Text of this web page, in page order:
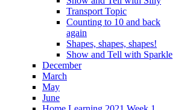
Transport Topic
Counting to 10 and back
again
Shapes, shapes, shapes!
Show and Tell with Sparkle
December
March
May
June